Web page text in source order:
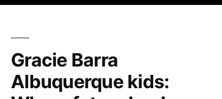
Gracie Barra
Albuquerque kids: